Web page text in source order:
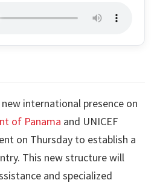
international presence on
of Panama and UNICEF
on Thursday to establish a
This new structure will
and specialized